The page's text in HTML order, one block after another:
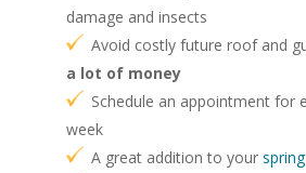
damage and insects
Avoid costly future roof and
a lot of money
Schedule an appointment for
week
A great addition to your